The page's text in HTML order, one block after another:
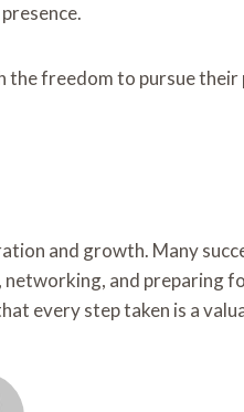
freedom to pursue
and growth. Many
and preparing
every step taken is a